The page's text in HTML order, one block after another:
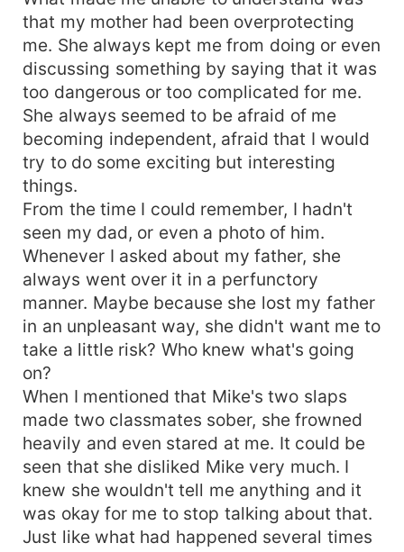
that my mother had been overprotecting
me. She always kept me from doing or even
discussing something by saying that it was
too dangerous or too complicated for me.
She always seemed to be afraid of me
becoming independent, afraid that I would
try to do some exciting but interesting
things.
From the time I could remember, I hadn't
seen my dad, or even a photo of him.
Whenever I asked about my father, she
always went over it in a perfunctory
manner. Maybe because she lost my father
in an unpleasant way, she didn't want me to
take a little risk? Who knew what's going
on?
When I mentioned that Mike's two slaps
made two classmates sober, she frowned
heavily and even stared at me. It could be
seen that she disliked Mike very much. I
knew she wouldn't tell me anything and it
was okay for me to stop talking about that.
Just like what had happened several times